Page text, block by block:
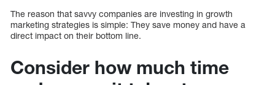
The reason that savvy companies are investing in growth
marketing strategies is simple: They save money and have a
direct impact on their bottom line.
Consider how much time